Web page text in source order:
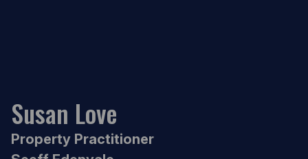
Susan Love
Property Practitioner